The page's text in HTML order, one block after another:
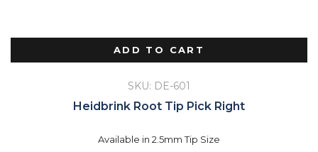
ADD TO CART
SKU: DE-601
Heidbrink Root Tip Pick Right
Available in 2.5mm Tip Size